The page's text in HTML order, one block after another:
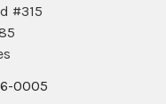
#315
0005